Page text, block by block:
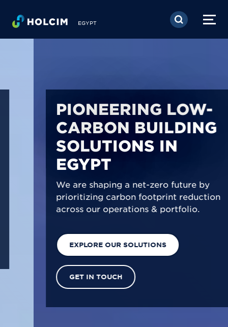
Skip to main content
EGYPT
PIONEERING LOW-
CARBON BUILDING
SOLUTIONS IN
EGYPT
We are shaping a net-zero future by
prioritizing carbon footprint reduction
across our operations & portfolio.
EXPLORE OUR SOLUTIONS
GET IN TOUCH